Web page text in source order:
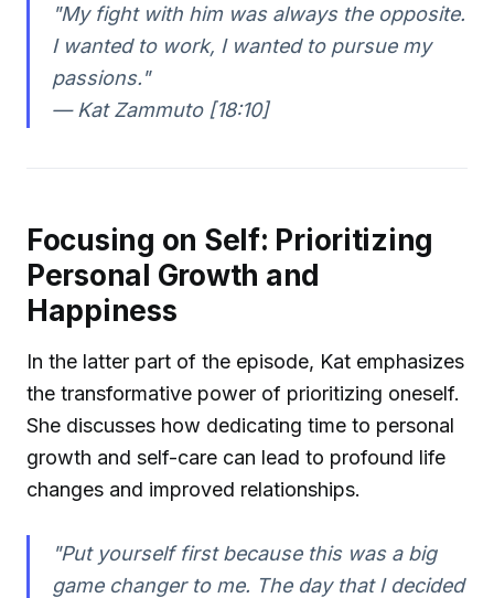
"My fight with him was always the opposite.
I wanted to work, I wanted to pursue my
passions."
— Kat Zammuto [18:10]
Focusing on Self: Prioritizing
Personal Growth and
Happiness
In the latter part of the episode, Kat emphasizes
the transformative power of prioritizing oneself.
She discusses how dedicating time to personal
growth and self-care can lead to profound life
changes and improved relationships.
"Put yourself first because this was a big
game changer to me. The day that I decided